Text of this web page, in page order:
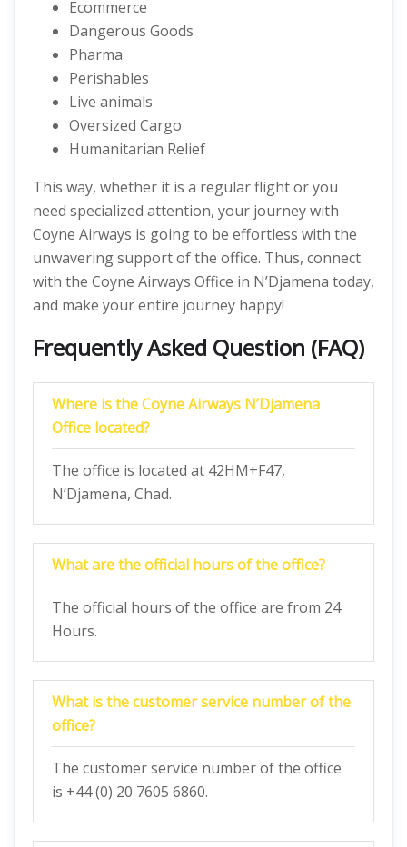
Ecommerce
Dangerous Goods
Pharma
Perishables
Live animals
Oversized Cargo
Humanitarian Relief
This way, whether it is a regular flight or you
need specialized attention, your journey with
Coyne Airways is going to be effortless with the
unwavering support of the office. Thus, connect
with the Coyne Airways Office in N’Djamena today,
and make your entire journey happy!
Frequently Asked Question (FAQ)
Where is the Coyne Airways N’Djamena
Office located?
The office is located at 42HM+F47,
N’Djamena, Chad.
What are the official hours of the office?
The official hours of the office are from 24
Hours.
What is the customer service number of the
office?
The customer service number of the office
is +44 (0) 20 7605 6860.